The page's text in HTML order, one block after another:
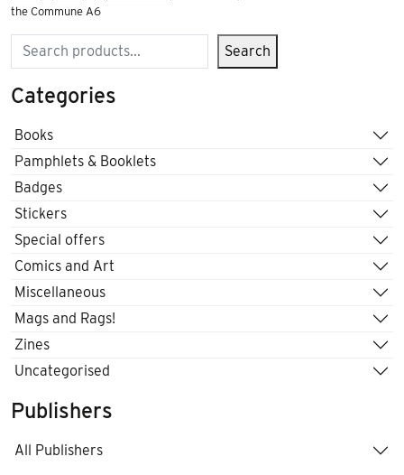
the Commune A6
Search Search
Categories
Books
Pamphlets & Booklets
Badges
Stickers
Special offers
Comics and Art
Miscellaneous
Mags and Rags!
Zines
Uncategorised
Publishers
All Publishers